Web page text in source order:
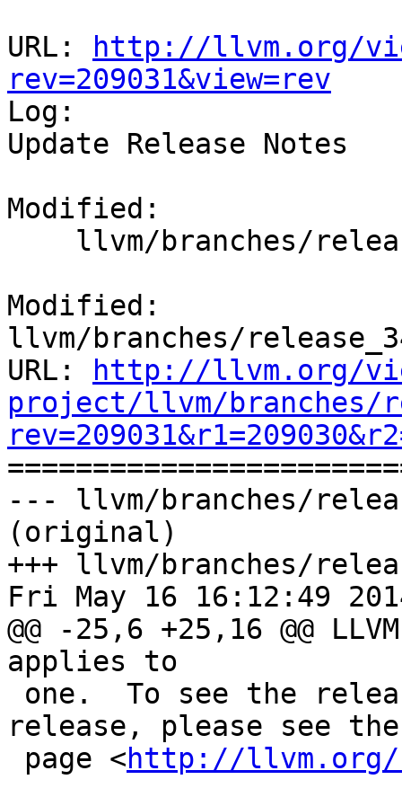
URL:
http://llvm.org/
rev=209031&view=rev
Log:
Update Release Notes
Modified:
Modified:
llvm/branches/
URL:
http://llvm.org/
project/llvm/branches/
--- llvm/branches/
(original)
+++ llvm/branches/
Fri May 16 16:12:49
@@ -25,6 +25,16 @@
applies to
release, please see
page <http://llvm.org/